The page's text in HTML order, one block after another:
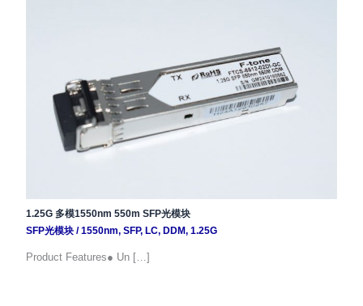
1.25G 多模1550nm 550m SFP光模块
SFP光模块/1550nm, SFP, LC, DDM, 1.25G
Product Features● Un […]